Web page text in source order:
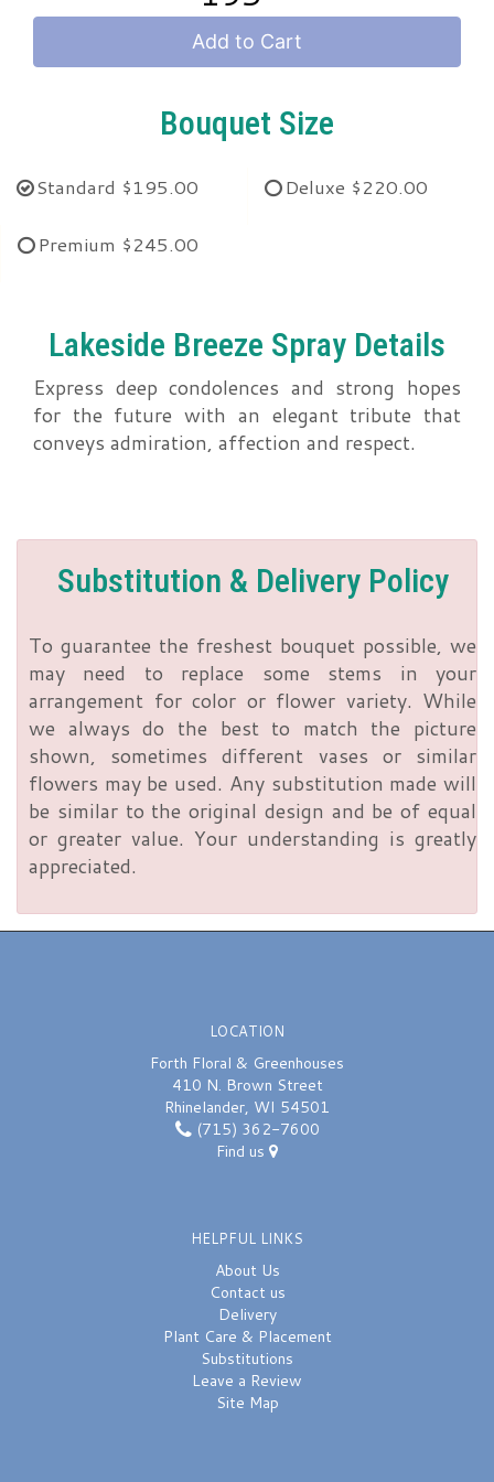
Add to Cart
Bouquet Size
Standard $195.00 Deluxe $220.00
Premium $245.00
Lakeside Breeze Spray Details
Express deep condolences and strong hopes
for the future with an elegant tribute that
conveys admiration, affection and respect.
Substitution & Delivery Policy
To guarantee the freshest bouquet possible, we
may need to replace some stems in your
arrangement for color or flower variety. While
we always do the best to match the picture
shown, sometimes different vases or similar
flowers may be used. Any substitution made will
be similar to the original design and be of equal
or greater value. Your understanding is greatly
appreciated.
LOCATION
Forth Floral & Greenhouses
410 N. Brown Street
Rhinelander, WI 54501
(715) 362-7600
Find us
HELPFUL LINKS
About Us
Contact us
Delivery
Plant Care & Placement
Substitutions
Leave a Review
Site Map